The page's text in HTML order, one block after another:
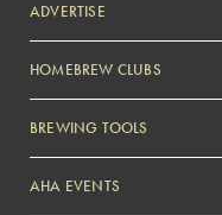
ADVERTISE
Zymurgy
HOMEBREW CLUBS
BREWING TOOLS
AHA EVENTS